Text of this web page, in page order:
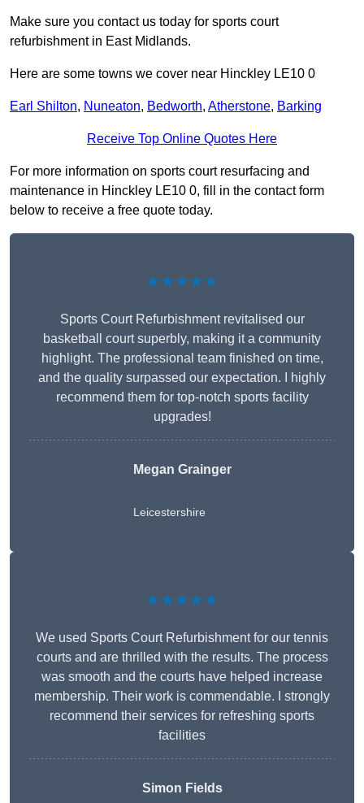
Make sure you contact us today for sports court
refurbishment in East Midlands.
Here are some towns we cover near Hinckley LE10 0
Earl Shilton, Nuneaton, Bedworth, Atherstone, Barking
Receive Top Online Quotes Here
For more information on sports court resurfacing and
maintenance in Hinckley LE10 0, fill in the contact form
below to receive a free quote today.
★★★★★
Sports Court Refurbishment revitalised our
basketball court superbly, making it a community
highlight. The professional team finished on time,
and the quality surpassed our expectation. I highly
recommend them for top-notch sports facility
upgrades!
Megan Grainger
Leicestershire
★★★★★
We used Sports Court Refurbishment for our tennis
courts and are thrilled with the results. The process
was smooth and the courts have helped increase
membership. Their work is commendable. I strongly
recommend their services for refreshing sports
facilities
Simon Fields